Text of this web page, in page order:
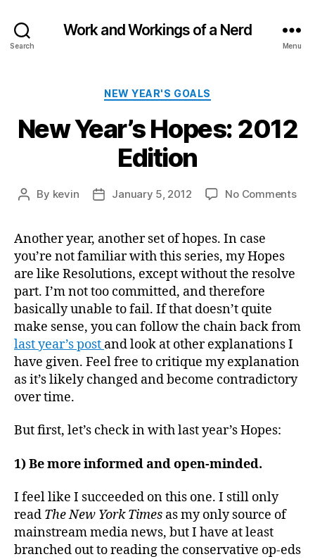
Search
Work and Workings of a Nerd
Menu
Categories
NEW YEAR'S GOALS
New Year’s Hopes: 2012
Edition
Post
By kevin
PostJanuary 5, 2012 No Commentson
Another year, another set of hopes. In case
you’re not familiar with this series, my Hopes
are like Resolutions, except without the resolve
part. I’m not too committed, and therefore
basically unable to fail. If that doesn’t quite
make sense, you can follow the chain back from
last year’s post and look at other explanations I
have given. Feel free to critique my explanation
as it’s likely changed and become contradictory
over time.
But first, let’s check in with last year’s Hopes:
1) Be more informed and open-minded.
I feel like I succeeded on this one. I still only
read The New York Times as my only source of
mainstream media news, but I have at least
branched out to reading the conservative op-eds